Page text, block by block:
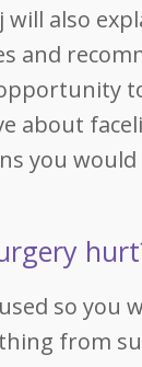
will also
and
about
you would
so you
from